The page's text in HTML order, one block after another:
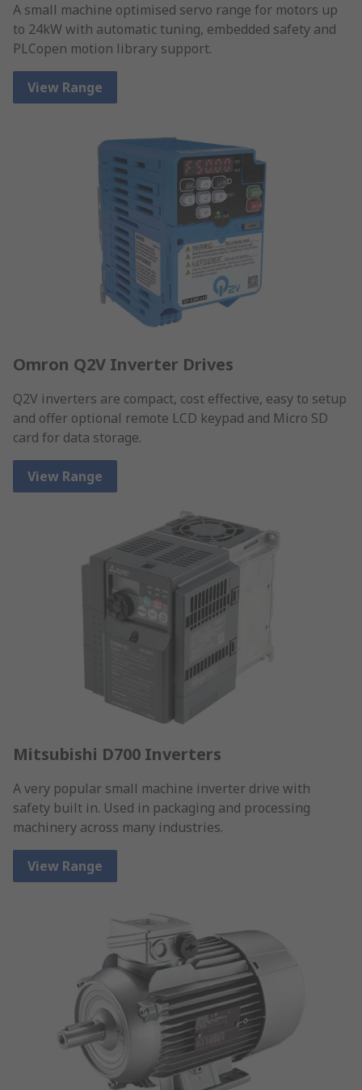
A small machine optimised servo range for motors up
to 24kW with automatic tuning, embedded safety and
PLCopen motion library support.
View Range
Omron Q2V Inverter Drives
Q2V inverters are compact, cost effective, easy to setup
and offer optional remote LCD keypad and Micro SD
card for data storage.
View Range
Mitsubishi D700 Inverters
A very popular small machine inverter drive with
safety built in. Used in packaging and processing
machinery across many industries.
View Range